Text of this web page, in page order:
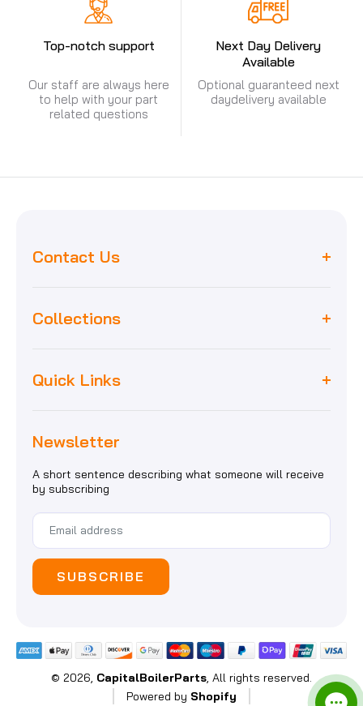
Top-notch support
Our staff are always here
to help with your part
related questions
Next Day Delivery
Available
Optional guaranteed next
daydelivery available
Contact Us
unit 8, maybank industrial estate,
maybank road, e18 1ej, london
Collections
Biasi
Heatline
Magnetic Filters
Quick Links
About Us
Gallery
Newsletter
A short sentence describing what someone will receive
by subscribing
SUBSCRIBE
© 2026, CapitalBoilerParts, All rights reserved.
Powered by Shopify